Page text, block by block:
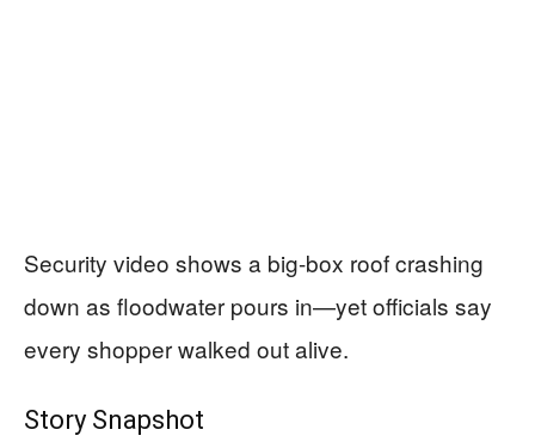
Security video shows a big-box roof crashing
down as floodwater pours in—yet officials say
every shopper walked out alive.
Story Snapshot